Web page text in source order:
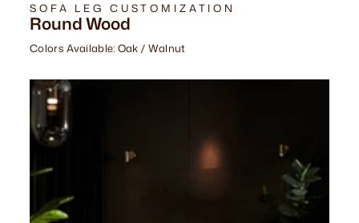
SOFA LEG CUSTOMIZATION
Round Wood
Colors Available: Oak / Walnut